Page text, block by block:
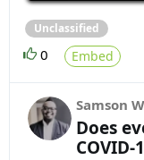
Unclassified
0 Embed
Samson
Does
COVID-